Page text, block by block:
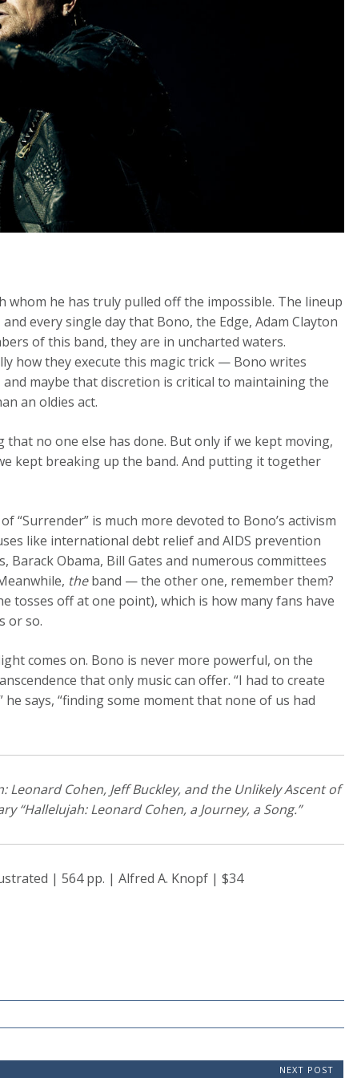
he has truly pulled off the impossible. The lineup
every single day that Bono, the Edge, Adam Clayton
of this band, they are in uncharted waters.
how they execute this magic trick — Bono writes
maybe that discretion is critical to maintaining the
an oldies act.
that no one else has done. But only if we kept moving,
kept breaking up the band. And putting it together
“Surrender” is much more devoted to Bono’s activism
like international debt relief and AIDS prevention
Barack Obama, Bill Gates and numerous committees
theband — the other one, remember them?
tosses off at one point), which is how many fans have
or so.
comes on. Bono is never more powerful, on the
that only music can offer. “I had to create
says, “finding some moment that none of us had
Cohen, Jeff Buckley, and the Unlikely Ascent of
“Hallelujah: Leonard Cohen, a Journey, a Song.”
| 564 pp. | Alfred A. Knopf | $34
NEXT POST